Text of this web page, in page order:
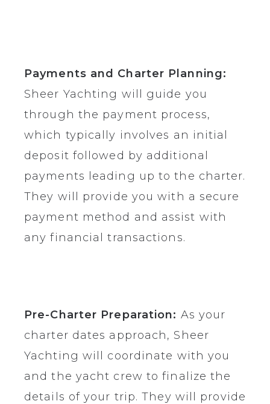
Payments and Charter Planning:
Sheer Yachting will guide you
through the payment process,
which typically involves an initial
deposit followed by additional
payments leading up to the charter.
They will provide you with a secure
payment method and assist with
any financial transactions.
Pre-Charter Preparation: As your
charter dates approach, Sheer
Yachting will coordinate with you
and the yacht crew to finalize the
details of your trip. They will provide